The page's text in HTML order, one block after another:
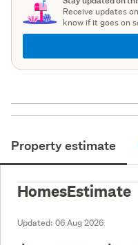
Receive updates
know if it goes on
Property estimate
HomesEstimate
Updated: 06 Aug 2026